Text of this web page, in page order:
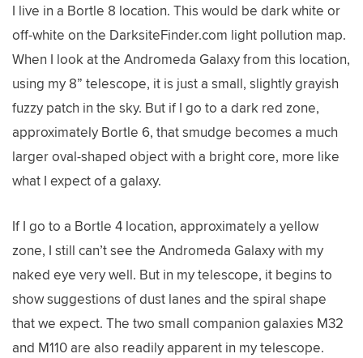
I live in a Bortle 8 location. This would be dark white or
off-white on the DarksiteFinder.com light pollution map.
When I look at the Andromeda Galaxy from this location,
using my 8” telescope, it is just a small, slightly grayish
fuzzy patch in the sky. But if I go to a dark red zone,
approximately Bortle 6, that smudge becomes a much
larger oval-shaped object with a bright core, more like
what I expect of a galaxy.
If I go to a Bortle 4 location, approximately a yellow
zone, I still can’t see the Andromeda Galaxy with my
naked eye very well. But in my telescope, it begins to
show suggestions of dust lanes and the spiral shape
that we expect. The two small companion galaxies M32
and M110 are also readily apparent in my telescope.